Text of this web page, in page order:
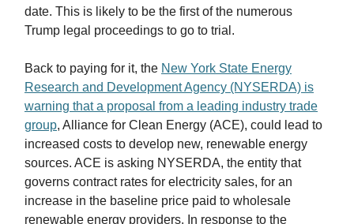
date. This is likely to be the first of the numerous
Trump legal proceedings to go to trial.
Back to paying for it, the New York State Energy
Research and Development Agency (NYSERDA) is
warning that a proposal from a leading industry trade
group, Alliance for Clean Energy (ACE), could lead to
increased costs to develop new, renewable energy
sources. ACE is asking NYSERDA, the entity that
governs contract rates for electricity sales, for an
increase in the baseline price paid to wholesale
renewable energy providers. In response to the